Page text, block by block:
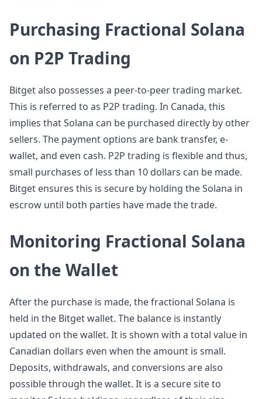
Purchasing Fractional Solana
on P2P Trading
Bitget also possesses a peer-to-peer trading market.
This is referred to as P2P trading. In Canada, this
implies that Solana can be purchased directly by other
sellers. The payment options are bank transfer, e-
wallet, and even cash. P2P trading is flexible and thus,
small purchases of less than 10 dollars can be made.
Bitget ensures this is secure by holding the Solana in
escrow until both parties have made the trade.
Monitoring Fractional Solana
on the Wallet
After the purchase is made, the fractional Solana is
held in the Bitget wallet. The balance is instantly
updated on the wallet. It is shown with a total value in
Canadian dollars even when the amount is small.
Deposits, withdrawals, and conversions are also
possible through the wallet. It is a secure site to